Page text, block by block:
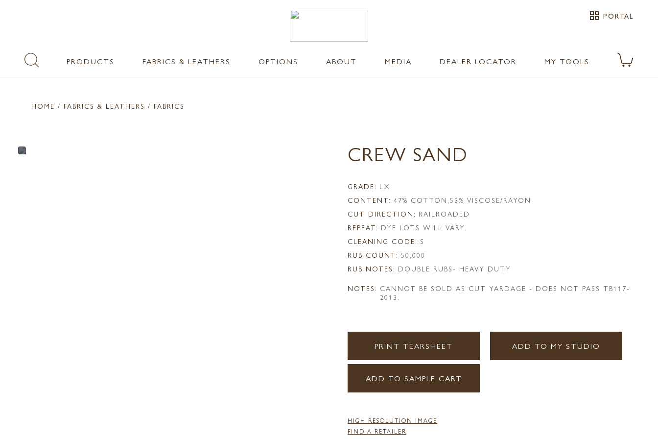
grid_view PORTAL
PRODUCTS FABRICS & LEATHERS OPTIONS ABOUT MEDIA DEALER LOCATOR MY TOOLS
HOME / FABRICS & LEATHERS / FABRICS
CREW SAND
GRADE: LX
CONTENT: 47% COTTON,53% VISCOSE/RAYON
CUT DIRECTION: RAILROADED
REPEAT: DYE LOTS WILL VARY.
CLEANING CODE: S
RUB COUNT: 50,000
RUB NOTES: DOUBLE RUBS- HEAVY DUTY
NOTES: CANNOT BE SOLD AS CUT YARDAGE - DOES NOT PASS TB117-
2013.
PRINT TEARSHEET ADD TO MY STUDIO
ADD TO SAMPLE CART
HIGH RESOLUTION IMAGE
FIND A RETAILER